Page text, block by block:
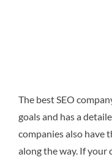
The best SEO
goals and has a
companies also have
along the way. If your